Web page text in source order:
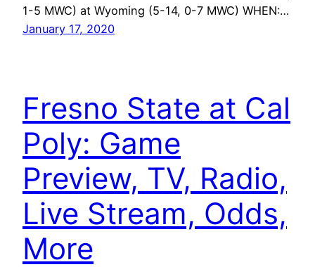
1-5 MWC) at Wyoming (5-14, 0-7 MWC) WHEN:…
January 17, 2020
Fresno State at Cal
Poly: Game
Preview, TV, Radio,
Live Stream, Odds,
More